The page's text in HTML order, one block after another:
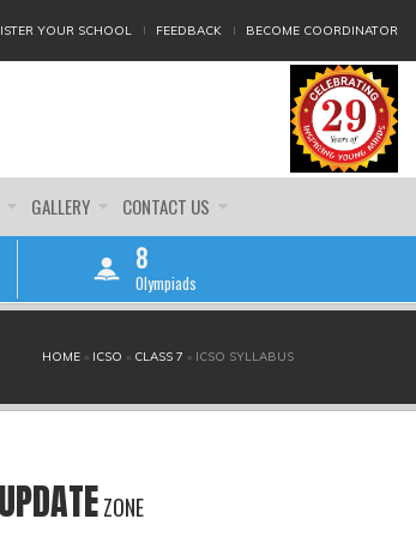
YOUR SCHOOL FEEDBACK BECOME COORDINATOR
GALLERY CONTACT US
8
Olympiads
HOME » ICSO » CLASS 7 » ICSO SYLLABUS
UPDATEZONE